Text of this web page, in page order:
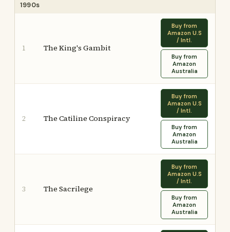
1990s
1 The King's Gambit
Buy from
Amazon U.S
/ Intl.
Buy from
Amazon
Australia
2 The Catiline Conspiracy
Buy from
Amazon U.S
/ Intl.
Buy from
Amazon
Australia
3 The Sacrilege
Buy from
Amazon U.S
/ Intl.
Buy from
Amazon
Australia